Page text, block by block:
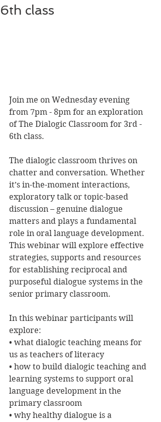
6th class
Join me on Wednesday evening
from 7pm - 8pm for an exploration
of The Dialogic Classroom for 3rd -
6th class.
The dialogic classroom thrives on
chatter and conversation. Whether
it’s in-the-moment interactions,
exploratory talk or topic-based
discussion – genuine dialogue
matters and plays a fundamental
role in oral language development.
This webinar will explore effective
strategies, supports and resources
for establishing reciprocal and
purposeful dialogue systems in the
senior primary classroom.
In this webinar participants will
explore:
• what dialogic teaching means for
us as teachers of literacy
• how to build dialogic teaching and
learning systems to support oral
language development in the
primary classroom
• why healthy dialogue is a